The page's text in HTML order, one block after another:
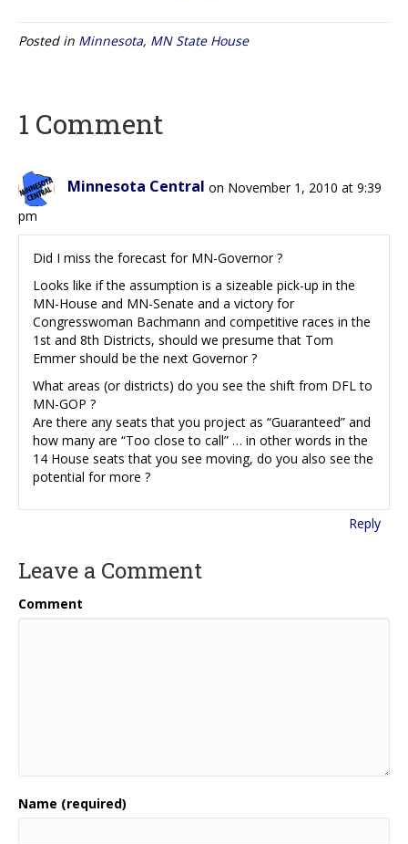
Posted in Minnesota, MN State House
1 Comment
Minnesota Central on November 1, 2010 at 9:39
pm
Did I miss the forecast for MN-Governor ?
Looks like if the assumption is a sizeable pick-up in the
MN-House and MN-Senate and a victory for
Congresswoman Bachmann and competitive races in the
1st and 8th Districts, should we presume that Tom
Emmer should be the next Governor ?
What areas (or districts) do you see the shift from DFL to
MN-GOP ?
Are there any seats that you project as “Guaranteed” and
how many are “Too close to call” … in other words in the
14 House seats that you see moving, do you also see the
potential for more ?
Reply
Leave a Comment
Comment
Name (required)